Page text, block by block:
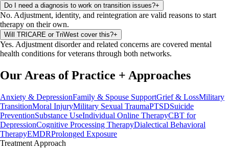
Do I need a diagnosis to work on transition issues?+
No. Adjustment, identity, and reintegration are valid reasons to start
therapy on their own.
Will TRICARE or TriWest cover this?+
Yes. Adjustment disorder and related concerns are covered mental
health conditions for veterans through both networks.
Our Areas of Practice + Approaches
Anxiety & DepressionFamily & Spouse SupportGrief & LossMilitary
TransitionMoral InjuryMilitary Sexual TraumaPTSDSuicide
PreventionSubstance UseIndividual Online TherapyCBT for
DepressionCognitive Processing TherapyDialectical Behavioral
TherapyEMDRProlonged Exposure
Treatment Approach